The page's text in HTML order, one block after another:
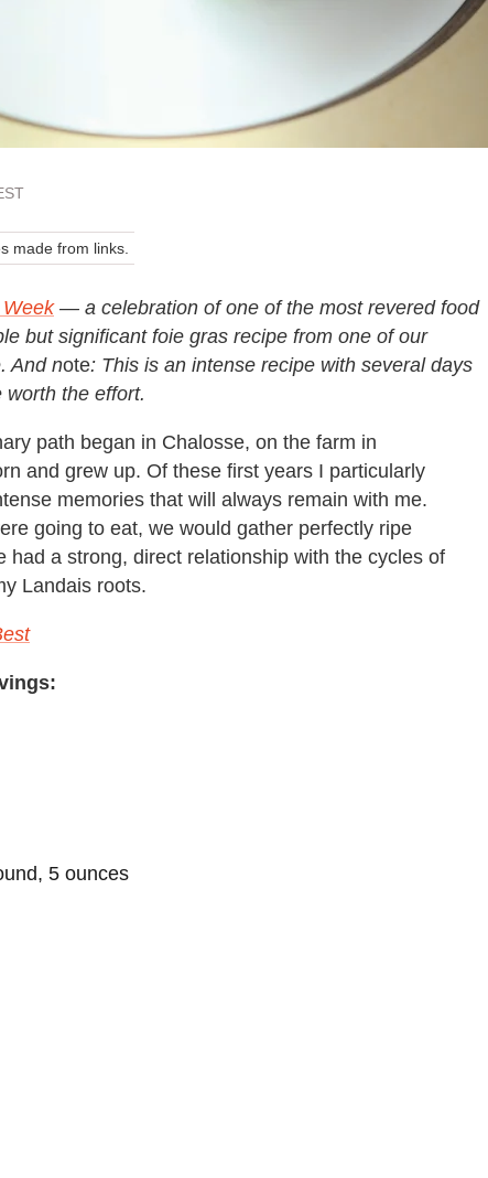
made from links.
— a celebration of one of the most revered food
but significant foie gras recipe from one of our
And note: This is an intense recipe with several days
the effort.
path began in Chalosse, on the farm in
and grew up. Of these first years I particularly
memories that will always remain with me.
going to eat, we would gather perfectly ripe
had a strong, direct relationship with the cycles of
Landais roots.
5 ounces